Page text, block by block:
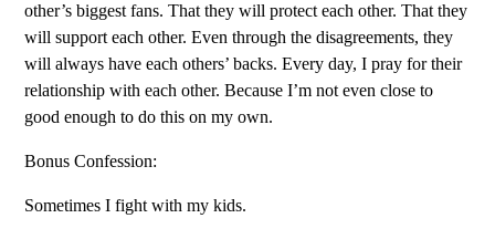
other’s biggest fans. That they will protect each other. That they
will support each other. Even through the disagreements, they
will always have each others’ backs. Every day, I pray for their
relationship with each other. Because I’m not even close to
good enough to do this on my own.
Bonus Confession:
Sometimes I fight with my kids.